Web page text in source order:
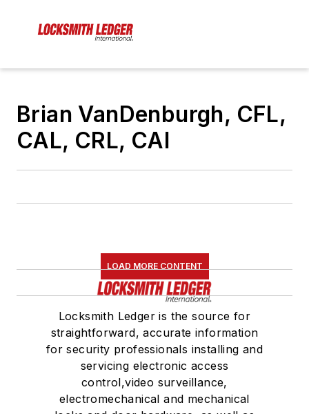
Brian VanDenburgh, CFL,
CAL, CRL, CAI
LOAD MORE CONTENT
Locksmith Ledger is the source for
straightforward, accurate information
for security professionals installing and
servicing electronic access
control,video surveillance,
electromechanical and mechanical